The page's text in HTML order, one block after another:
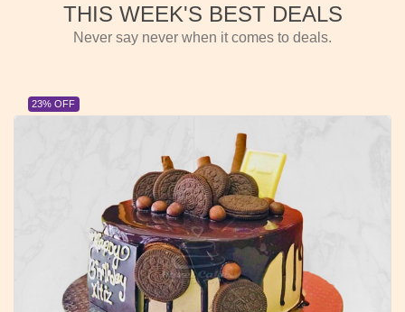
THIS WEEK'S BEST DEALS
Never say never when it comes to deals.
23% OFF